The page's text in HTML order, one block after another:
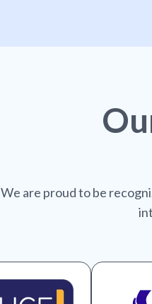
We are proud to be